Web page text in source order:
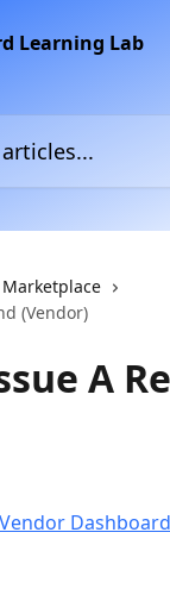
Marketplace
(Vendor)
A
Vendor Dashboard